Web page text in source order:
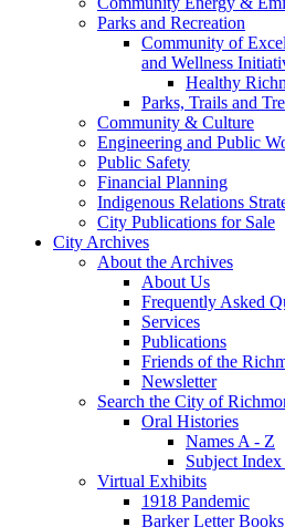
Parks and Recreation
Community of
and Wellness
Healthy
Parks, Trails and
Community & Culture
Engineering and Public
Public Safety
Financial Planning
Indigenous Relations
City Publications for Sale
City Archives
About the Archives
About Us
Frequently Asked
Services
Publications
Friends of the
Newsletter
Search the City of
Oral Histories
Names A - Z
Subject
Virtual Exhibits
1918 Pandemic
Barker Letter Books